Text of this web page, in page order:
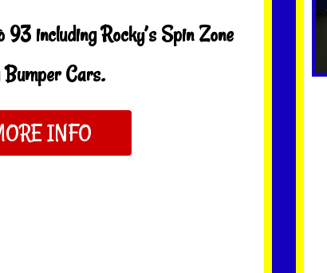
including Rocky’s Spin Zone
Cars.
INFO